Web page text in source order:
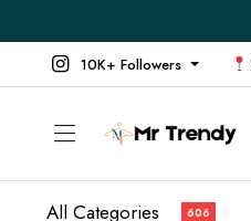
10K+ Followers
All Categories 606